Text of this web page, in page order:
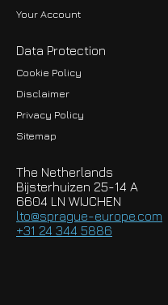
Your Account
Data Protection
Cookie Policy
Disclaimer
Privacy Policy
Sitemap
The Netherlands
Bijsterhuizen 25-14 A
6604 LN WIJCHEN
lto@sprague-europe.com
+31 24 344 5886